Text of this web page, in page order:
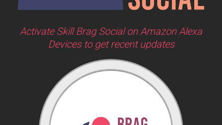
Activate Skill Brag Social on Amazon Alexa
Devices to get recent updates